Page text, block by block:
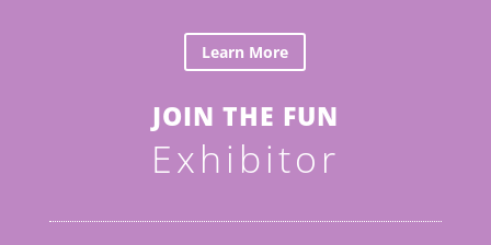
Learn More
JOIN THE FUN
Exhibitor